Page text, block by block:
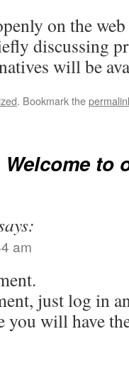
on the
discussing
will be
. Bookmark the
Welcome to
am
just log in
you will have